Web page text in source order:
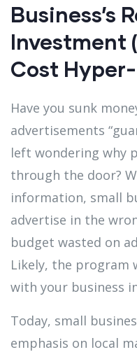
Business’s
Investment
Cost
Have you sunk
advertisements
left wondering why
through the door?
information, small
advertise in the
budget wasted on
Likely, the program
with your business
Today, small
emphasis on local